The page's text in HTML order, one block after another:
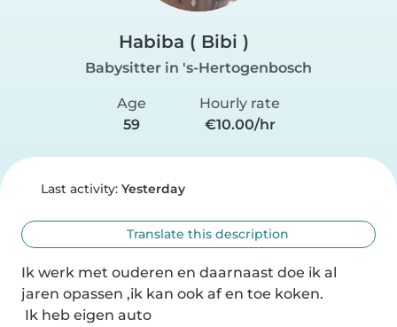
Habiba ( Bibi )
Babysitter in 's-Hertogenbosch
Age
59
Hourly rate
€10.00/hr
Last activity: Yesterday
Translate this description
Ik werk met ouderen en daarnaast doe ik al
jaren opassen ,ik kan ook af en toe koken.